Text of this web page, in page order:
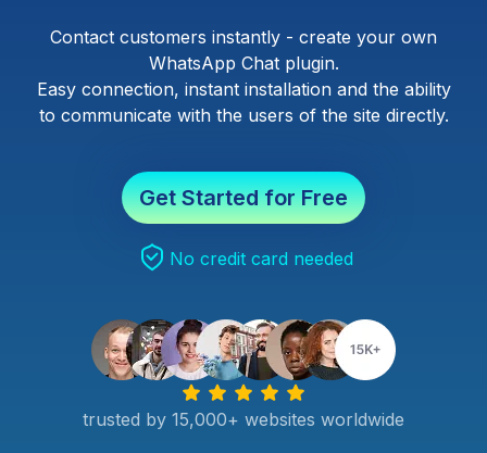
Contact customers instantly - create your own
WhatsApp Chat plugin.
Easy connection, instant installation and the ability
to communicate with the users of the site directly.
Get Started for Free
No credit card needed
trusted by 15,000+ websites worldwide